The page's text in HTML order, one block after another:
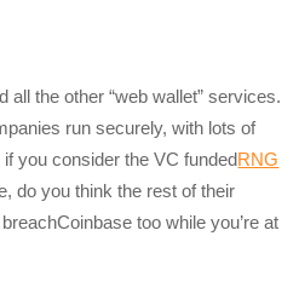
all the other “web wallet” services.
run securely, with lots of
if you consider the VC funded RNG
do you think the rest of their
too while you’re at